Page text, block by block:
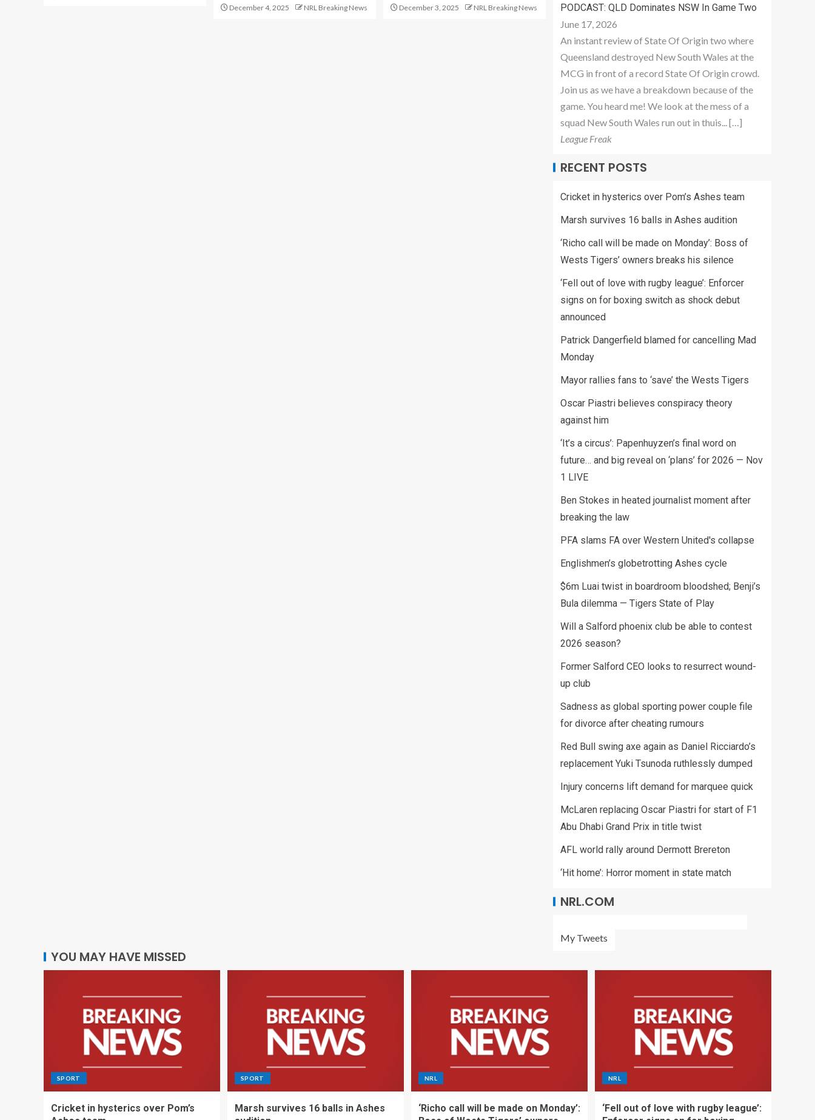
December 4, 2025 NRL Breaking News December 3, 2025 NRL Breaking News
PODCAST: QLD Dominates NSW In Game Two
June 17, 2026
An instant review of State Of Origin two where
Queensland destroyed New South Wales at the
MCG in front of a record State Of Origin crowd.
Join us as we have a breakdown because of the
game. You heard me! We look at the mess of a
squad New South Wales run out in thuis... […]
League Freak
RECENT POSTS
Cricket in hysterics over Pom’s Ashes team
Marsh survives 16 balls in Ashes audition
‘Richo call will be made on Monday’: Boss of
Wests Tigers’ owners breaks his silence
‘Fell out of love with rugby league’: Enforcer
signs on for boxing switch as shock debut
announced
Patrick Dangerfield blamed for cancelling Mad
Monday
Mayor rallies fans to ‘save’ the Wests Tigers
Oscar Piastri believes conspiracy theory
against him
‘It’s a circus’: Papenhuyzen’s final word on
future… and big reveal on ‘plans’ for 2026 — Nov
1 LIVE
Ben Stokes in heated journalist moment after
breaking the law
PFA slams FA over Western United's collapse
Englishmen’s globetrotting Ashes cycle
$6m Luai twist in boardroom bloodshed; Benji’s
Bula dilemma — Tigers State of Play
Will a Salford phoenix club be able to contest
2026 season?
Former Salford CEO looks to resurrect wound-
up club
Sadness as global sporting power couple file
for divorce after cheating rumours
Red Bull swing axe again as Daniel Ricciardo’s
replacement Yuki Tsunoda ruthlessly dumped
Injury concerns lift demand for marquee quick
McLaren replacing Oscar Piastri for start of F1
Abu Dhabi Grand Prix in title twist
AFL world rally around Dermott Brereton
‘Hit home’: Horror moment in state match
NRL.COM
My Tweets
YOU MAY HAVE MISSED
SPORT
Cricket in hysterics over Pom’s
SPORT
Marsh survives 16 balls in Ashes
NRL
‘Richo call will be made on Monday’:
NRL
‘Fell out of love with rugby league’: